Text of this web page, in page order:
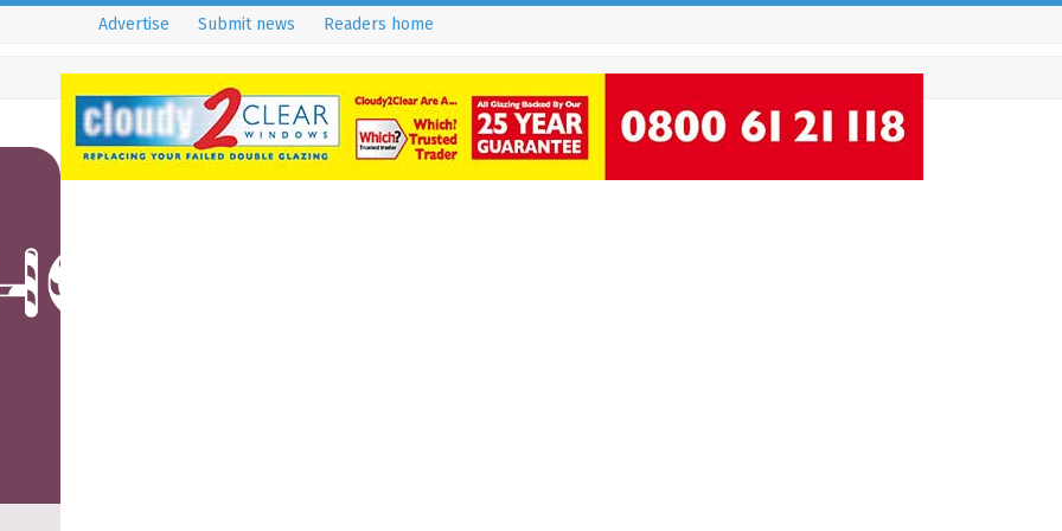
Advertise Submit news Readers home